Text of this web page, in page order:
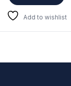
₹25,999.
Add to wishlist